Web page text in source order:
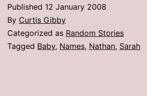
Published 12 January 2008
By Curtis Gibby
Categorized as Random Stories
Tagged Baby, Names, Nathan, Sarah